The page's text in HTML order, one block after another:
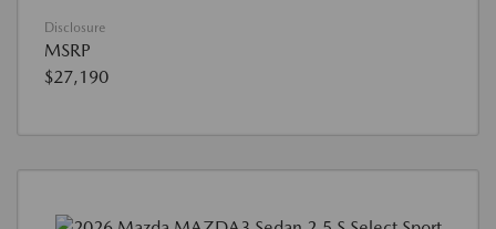
Disclosure
MSRP
$27,190